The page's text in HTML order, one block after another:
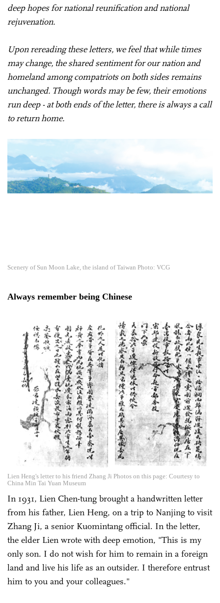
deep hopes for national reunification and national
rejuvenation.
Upon rereading these letters, we feel that while times
may change, the shared sentiment for our nation and
homeland among compatriots on both sides remains
unchanged. Though words may be few, their emotions
run deep - at both ends of the letter, there is always a call
to return home.
Scenery of Sun Moon Lake, the island of Taiwan Photo: VCG
Always remember being Chinese
Lien Heng's letter to his friend Zhang Ji Photos on this page: Courtesy to
China Min Tai Yuan Museum
In 1931, Lien Chen-tung brought a handwritten letter
from his father, Lien Heng, on a trip to Nanjing to visit
Zhang Ji, a senior Kuomintang official. In the letter,
the elder Lien wrote with deep emotion, "This is my
only son. I do not wish for him to remain in a foreign
land and live his life as an outsider. I therefore entrust
him to you and your colleagues."